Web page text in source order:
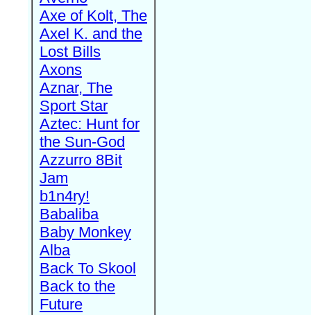
Axe of Kolt, The
Axel K. and the
Lost Bills
Axons
Aznar, The
Sport Star
Aztec: Hunt for
the Sun-God
Azzurro 8Bit
Jam
b1n4ry!
Babaliba
Baby Monkey
Alba
Back To Skool
Back to the
Future